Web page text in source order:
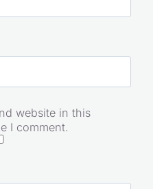
website in this
I comment.